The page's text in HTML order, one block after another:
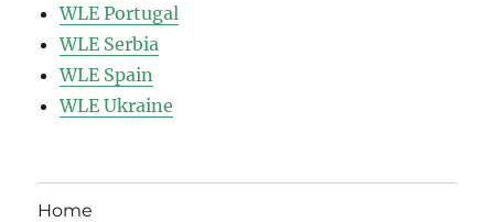
WLE Portugal
WLE Serbia
WLE Spain
WLE Ukraine
Home